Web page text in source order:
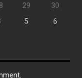
29
30
5 6